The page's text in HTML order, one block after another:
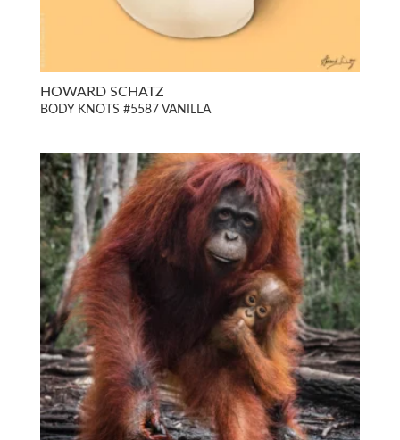
HOWARD SCHATZ
BODY KNOTS #5587 VANILLA